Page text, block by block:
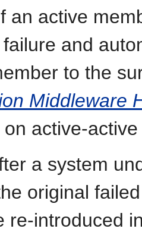
an active
and
to the
Middleware
active-
a system
original
re-introduced